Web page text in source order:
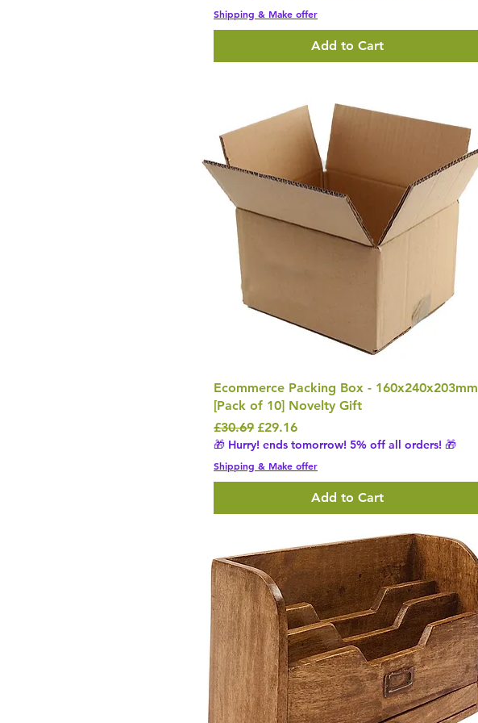
Shipping & Make offer
Add to Cart
Ecommerce Packing Box - 160x240x203mm
[Pack of 10] Novelty Gift
Regular Price
£30.69 Sale Price
£29.16
🎁 Hurry! ends tomorrow! 5% off all orders! 🎁
Shipping & Make offer
Add to Cart